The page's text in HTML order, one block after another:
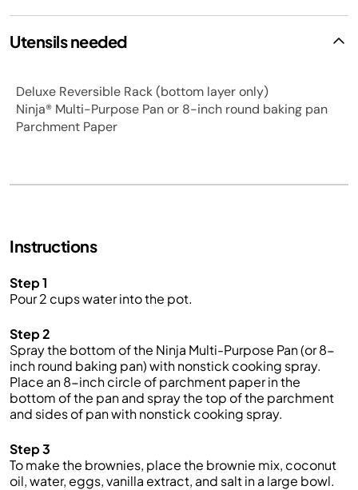
Utensils needed
Deluxe Reversible Rack (bottom layer only)
Ninja® Multi-Purpose Pan or 8-inch round baking pan
Parchment Paper
Instructions
Step 1
Pour 2 cups water into the pot.
Step 2
Spray the bottom of the Ninja Multi-Purpose Pan (or 8-
inch round baking pan) with nonstick cooking spray.
Place an 8-inch circle of parchment paper in the
bottom of the pan and spray the top of the parchment
and sides of pan with nonstick cooking spray.
Step 3
To make the brownies, place the brownie mix, coconut
oil, water, eggs, vanilla extract, and salt in a large bowl.